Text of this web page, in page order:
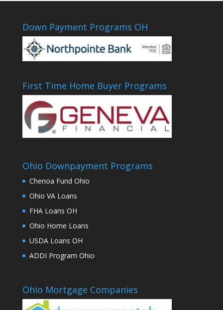
Down Payment Programs OH
First Time Home Buyer Programs
Ohio Downpayment Programs
Chenoa Fund Ohio
Ohio VA Loans
FHA Loans OH
Ohio Home Loans
USDA Loans OH
ADDI Program Ohio
Ohio Mortgage Companies